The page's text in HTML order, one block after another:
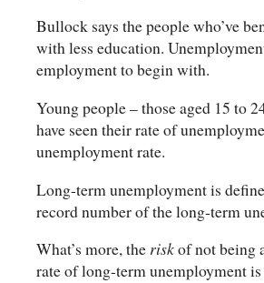
Bullock says the people who’ve
with less education.
employment to begin with.
Young people – those aged 15 to
have seen their rate of
unemployment rate.
Long-term unemployment is
record number of the long-term
What’s more, the riskof not being
rate of long-term unemployment